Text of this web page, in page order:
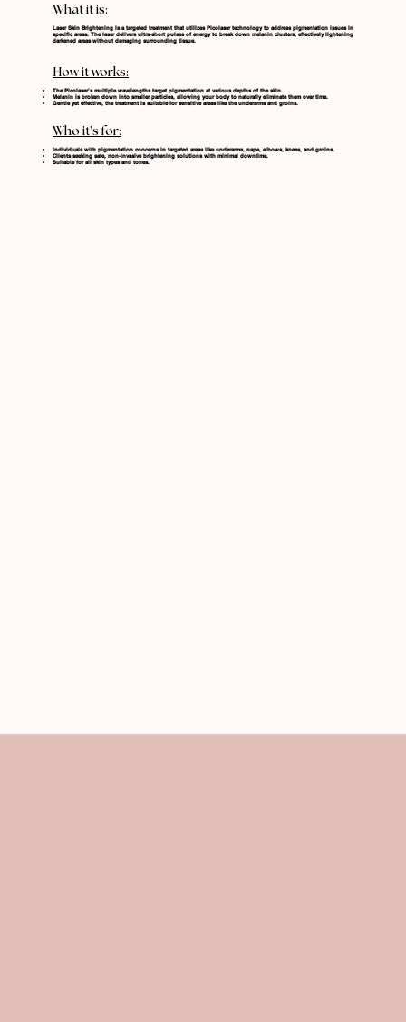
What it is:
Laser Skin Brightening is a targeted treatment that utilizes Picolaser technology to address pigmentation issues in
specific areas. The laser delivers ultra-short pulses of energy to break down melanin clusters, effectively lightening
darkened areas without damaging surrounding tissue.
How it works:
The Picolaser’s multiple wavelengths target pigmentation at various depths of the skin.
Melanin is broken down into smaller particles, allowing your body to naturally eliminate them over time.
Gentle yet effective, the treatment is suitable for sensitive areas like the underarms and groins.
Who it’s for:
Individuals with pigmentation concerns in targeted areas like underarms, nape, elbows, knees, and groins.
Clients seeking safe, non-invasive brightening solutions with minimal downtime.
Suitable for all skin types and tones.